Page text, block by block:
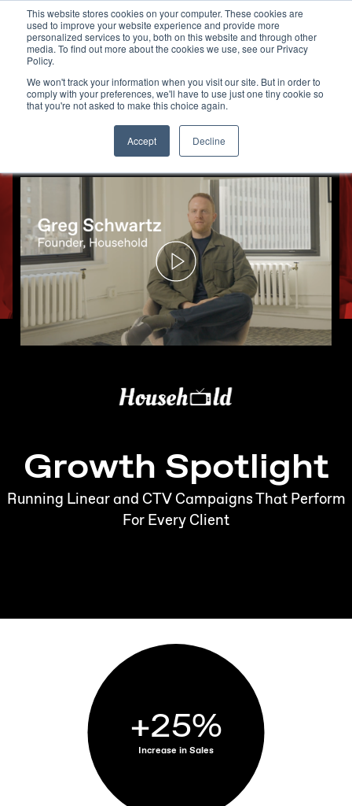
This website stores cookies on your computer. These cookies are
used to improve your website experience and provide more
personalized services to you, both on this website and through other
media. To find out more about the cookies we use, see our Privacy
Policy.
We won't track your information when you visit our site. But in order to
comply with your preferences, we'll have to use just one tiny cookie so
that you're not asked to make this choice again.
Accept Decline
How Household Used TV to
Growth Spotlight
Running Linear and CTV Campaigns That Perform
For Every Client
+25%
Increase in Sales